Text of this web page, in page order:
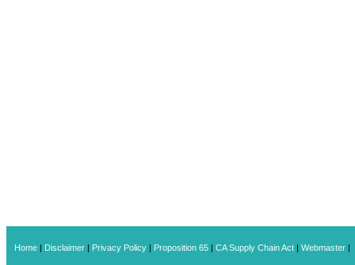
Home | Disclaimer | Privacy Policy | Proposition 65 | CA Supply Chain Act | Webmaster |